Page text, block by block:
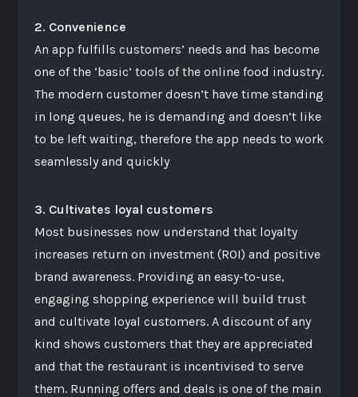
2. Convenience
An app fulfills customers’ needs and has become
one of the ‘basic’ tools of the online food industry.
The modern customer doesn’t have time standing
in long queues, he is demanding and doesn’t like
to be left waiting, therefore the app needs to work
seamlessly and quickly
3. Cultivates loyal customers
Most businesses now understand that loyalty
increases return on investment (ROI) and positive
brand awareness. Providing an easy-to-use,
engaging shopping experience will build trust
and cultivate loyal customers. A discount of any
kind shows customers that they are appreciated
and that the restaurant is incentivised to serve
them. Running offers and deals is one of the main